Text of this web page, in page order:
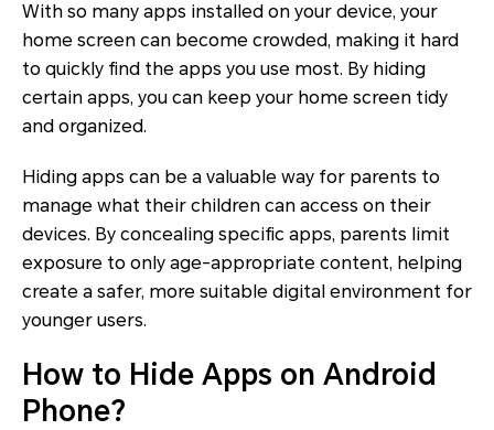
With so many apps installed on your device, your
home screen can become crowded, making it hard
to quickly find the apps you use most. By hiding
certain apps, you can keep your home screen tidy
and organized.
Hiding apps can be a valuable way for parents to
manage what their children can access on their
devices. By concealing specific apps, parents limit
exposure to only age-appropriate content, helping
create a safer, more suitable digital environment for
younger users.
How to Hide Apps on Android
Phone?